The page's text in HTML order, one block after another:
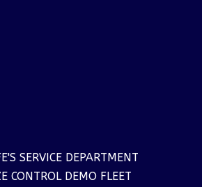
SERVICE DEPARTMENT
CONTROL DEMO FLEET